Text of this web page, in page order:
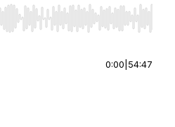
to seek, Home/End to jump to
0:00 54:47